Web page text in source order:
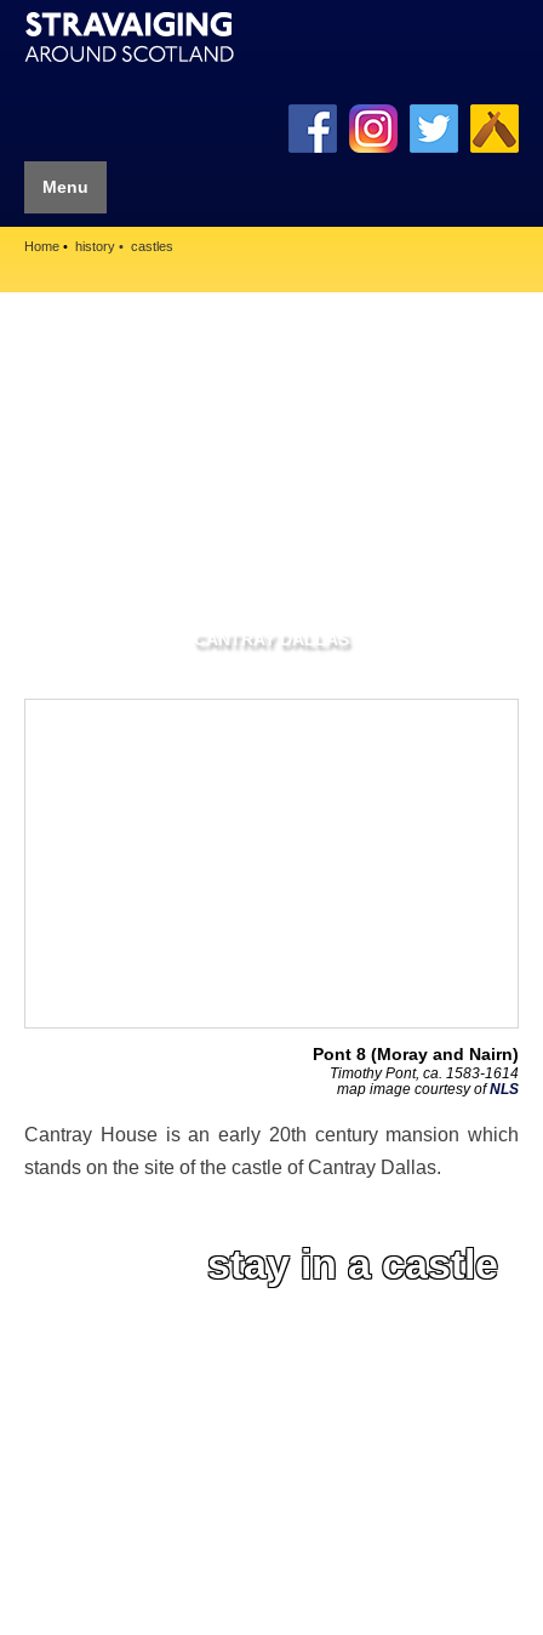
Menu
Home history castles
CANTRAY DALLAS
Pont 8 (Moray and Nairn)
Timothy Pont, ca. 1583-1614
map image courtesy ofNLS
Cantray House is an early 20th century mansion which
stands on the site of the castle of Cantray Dallas.
stay in a castle